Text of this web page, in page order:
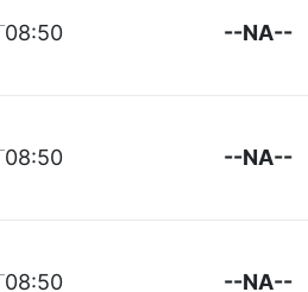
08:50 --NA--
08:50 --NA--
08:50 --NA--